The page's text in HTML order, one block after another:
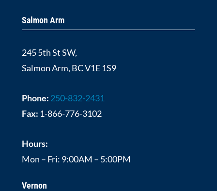
Salmon Arm
245 5th St SW,
Salmon Arm, BC V1E 1S9
Phone: 250-832-2431
Fax: 1-866-776-3102
Hours:
Mon – Fri: 9:00AM – 5:00PM
Vernon